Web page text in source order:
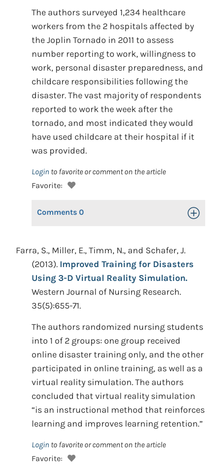
The authors surveyed 1,234 healthcare
workers from the 2 hospitals affected by
the Joplin Tornado in 2011 to assess
number reporting to work, willingness to
work, personal disaster preparedness, and
childcare responsibilities following the
disaster. The vast majority of respondents
reported to work the week after the
tornado, and most indicated they would
have used childcare at their hospital if it
was provided.
Login to favorite or comment on the article
Favorite:
Comments 0 Toggle
Farra, S., Miller, E., Timm, N., and Schafer, J.
(2013). Improved Training for Disasters
Using 3-D Virtual Reality Simulation.
Western Journal of Nursing Research.
35(5):655-71.
The authors randomized nursing students
into 1 of 2 groups: one group received
online disaster training only, and the other
participated in online training, as well as a
virtual reality simulation. The authors
concluded that virtual reality simulation
“is an instructional method that reinforces
learning and improves learning retention.”
Login to favorite or comment on the article
Favorite: